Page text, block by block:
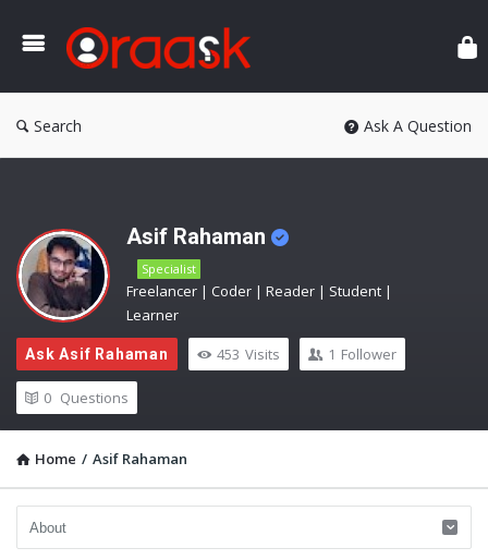
Search Ask A Question
Asif Rahaman
Specialist
Freelancer | Coder | Reader | Student |
Learner
Ask Asif Rahaman 453 Visits 1 Follower
0 Questions
Home / Asif Rahaman